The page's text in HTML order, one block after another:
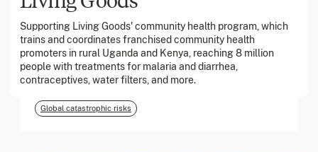
Supporting Living Goods' community health program, which
trains and coordinates franchised community health
promoters in rural Uganda and Kenya, reaching 8 million
people with treatments for malaria and diarrhea,
contraceptives, water filters, and more.
March 2026
Georgia Tech Foundation
Global catastrophic risks